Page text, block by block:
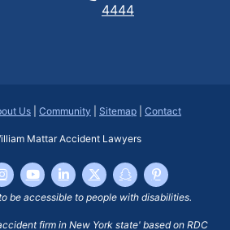
4444
Us Community Sitemap Contact
Mattar Accident Lawyers
be accessible to people with disabilities.
firm in New York state' based on RDC